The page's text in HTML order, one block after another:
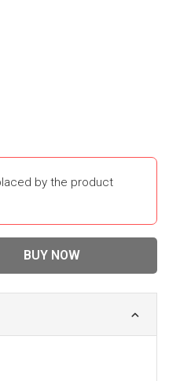
by the product
BUY NOW